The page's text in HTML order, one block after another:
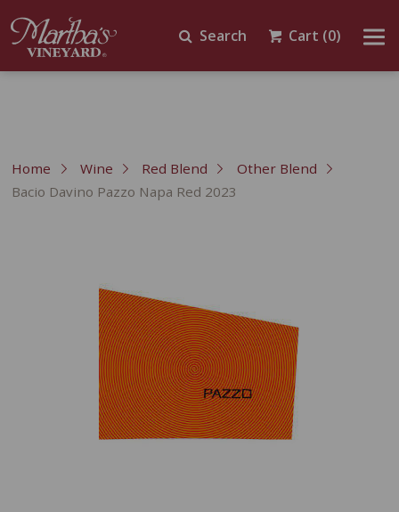
Search Cart (0)
Home Wine Red Blend
Other Blend
Bacio Davino Pazzo Napa Red 2023